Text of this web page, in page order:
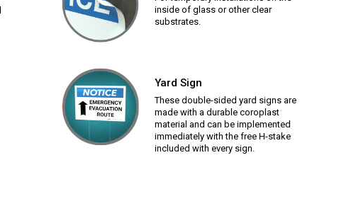
inside of glass or other clear
substrates.
Yard Sign
These double-sided yard signs are
made with a durable coroplast
material and can be implemented
immediately with the free H-stake
included with every sign.